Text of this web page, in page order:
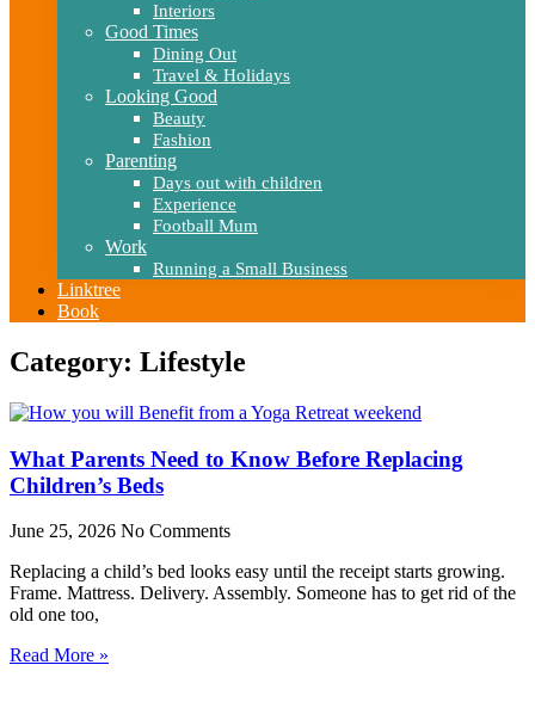
Interiors
Good Times
Dining Out
Travel & Holidays
Looking Good
Beauty
Fashion
Parenting
Days out with children
Experience
Football Mum
Work
Running a Small Business
Linktree
Book
Category: Lifestyle
What Parents Need to Know Before Replacing
Children’s Beds
June 25, 2026 No Comments
Replacing a child’s bed looks easy until the receipt starts growing.
Frame. Mattress. Delivery. Assembly. Someone has to get rid of the
old one too,
Read More »